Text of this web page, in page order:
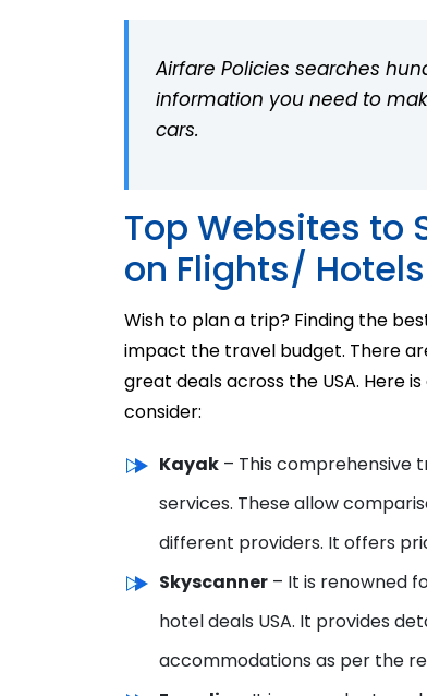
Airfare Policies searches
information you need to
cars.
Top Websites to
on Flights/
Wish to plan a trip? Finding the
impact the travel budget. There
great deals across the USA. Here
consider:
Kayak – This comprehensive
services. These allow
different providers. It offers
Skyscanner – It is renowned
hotel deals USA. It provides
accommodations as per the